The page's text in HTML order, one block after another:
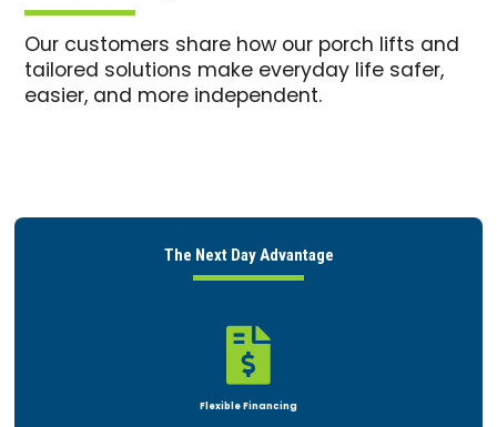
Our customers share how our porch lifts and
tailored solutions make everyday life safer,
easier, and more independent.
The Next Day Advantage

Rent or Buy